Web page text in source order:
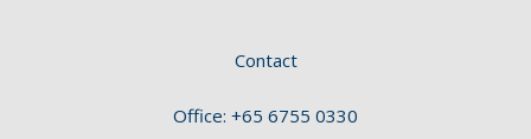
Contact
Office: +65 6755 0330